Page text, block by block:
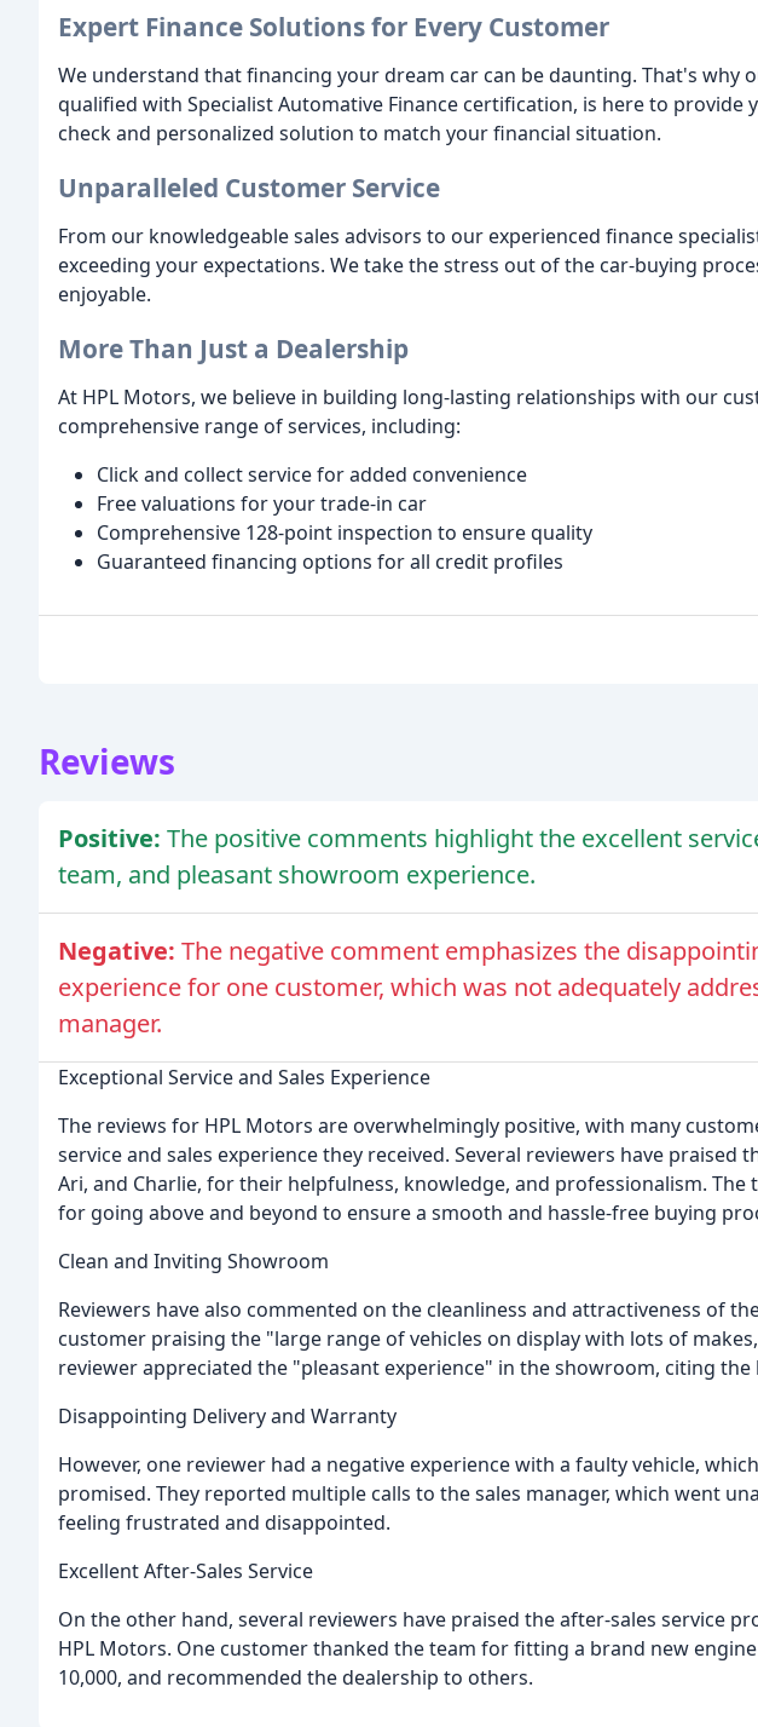
Expert Finance Solutions for Every Customer
We understand that financing your dream car can be daunting. That's why
qualified with Specialist Automative Finance certification, is here to provide
check and personalized solution to match your financial situation.
Unparalleled Customer Service
From our knowledgeable sales advisors to our experienced finance
exceeding your expectations. We take the stress out of the car-buying
enjoyable.
More Than Just a Dealership
At HPL Motors, we believe in building long-lasting relationships with our
comprehensive range of services, including:
Click and collect service for added convenience
Free valuations for your trade-in car
Comprehensive 128-point inspection to ensure quality
Guaranteed financing options for all credit profiles
Reviews
Positive: The positive comments highlight the excellent
team, and pleasant showroom experience.
Negative: The negative comment emphasizes the
experience for one customer, which was not adequately
manager.
Exceptional Service and Sales Experience
The reviews for HPL Motors are overwhelmingly positive, with many
service and sales experience they received. Several reviewers have praised
Ari, and Charlie, for their helpfulness, knowledge, and professionalism. The
for going above and beyond to ensure a smooth and hassle-free buying
Clean and Inviting Showroom
Reviewers have also commented on the cleanliness and attractiveness of
customer praising the "large range of vehicles on display with lots of
reviewer appreciated the "pleasant experience" in the showroom, citing the
Disappointing Delivery and Warranty
However, one reviewer had a negative experience with a faulty vehicle,
promised. They reported multiple calls to the sales manager, which went
feeling frustrated and disappointed.
Excellent After-Sales Service
On the other hand, several reviewers have praised the after-sales service
HPL Motors. One customer thanked the team for fitting a brand new
10,000, and recommended the dealership to others.